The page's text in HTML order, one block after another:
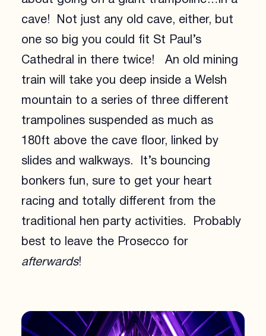
cave! Not just any old cave, either, but
one so big you could fit St Paul’s
Cathedral in there twice! An old mining
train will take you deep inside a Welsh
mountain to a series of three different
trampolines suspended as much as
180ft above the cave floor, linked by
slides and walkways. It’s bouncing
bonkers fun, sure to get your heart
racing and totally different from the
traditional hen party activities. Probably
best to leave the Prosecco for
afterwards!